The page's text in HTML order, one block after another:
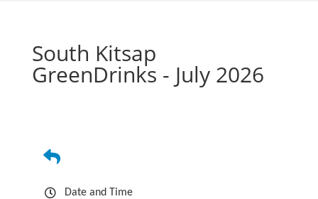
South Kitsap
GreenDrinks - July 2026
Date and Time